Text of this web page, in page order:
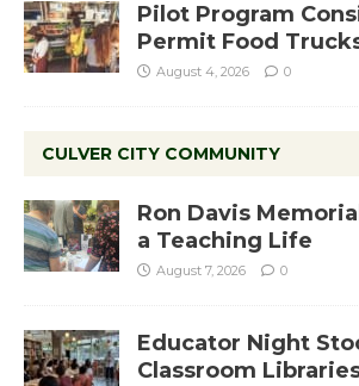
Pilot Program
Permit Food
August 4, 2026 0
CULVER CITY COMMUNITY
Ron Davis
a Teaching Life
August 7, 2026 0
Educator Night
Classroom